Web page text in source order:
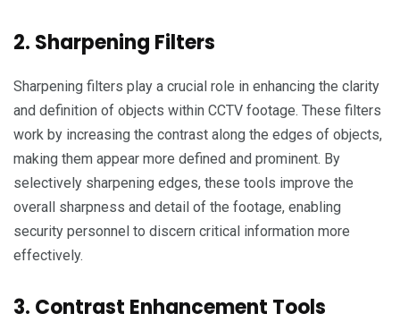
2. Sharpening Filters
Sharpening filters play a crucial role in enhancing the clarity
and definition of objects within CCTV footage. These filters
work by increasing the contrast along the edges of objects,
making them appear more defined and prominent. By
selectively sharpening edges, these tools improve the
overall sharpness and detail of the footage, enabling
security personnel to discern critical information more
effectively.
3. Contrast Enhancement Tools